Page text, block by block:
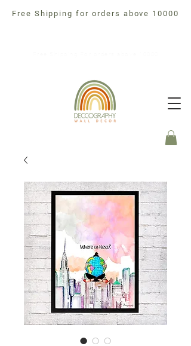
Free Shipping for orders above 10000